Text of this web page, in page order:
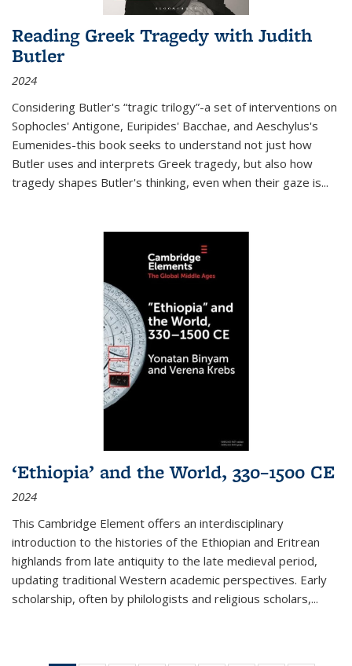
Reading Greek Tragedy with Judith
Butler
2024
Considering Butler's “tragic trilogy”-a set of interventions on
Sophocles' Antigone, Euripides' Bacchae, and Aeschylus's
Eumenides-this book seeks to understand not just how
Butler uses and interprets Greek tragedy, but also how
tragedy shapes Butler's thinking, even when their gaze is...
‘Ethiopia’ and the World, 330–1500 CE
2024
This Cambridge Element offers an interdisciplinary
introduction to the histories of the Ethiopian and Eritrean
highlands from late antiquity to the late medieval period,
updating traditional Western academic perspectives. Early
scholarship, often by philologists and religious scholars,...